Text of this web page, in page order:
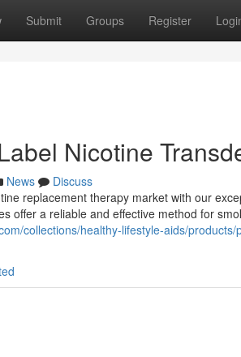
Submit Groups Register
Nicotine
News
Discuss
replacement therapy market with our
offer a reliable and effective method for
collections/healthy-lifestyle-aids/